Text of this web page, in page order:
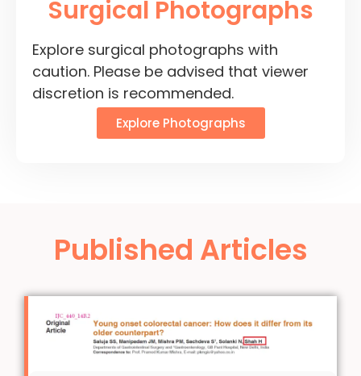
Surgical Photographs
Explore surgical photographs with
caution. Please be advised that viewer
discretion is recommended.
Explore Photographs
Published Articles